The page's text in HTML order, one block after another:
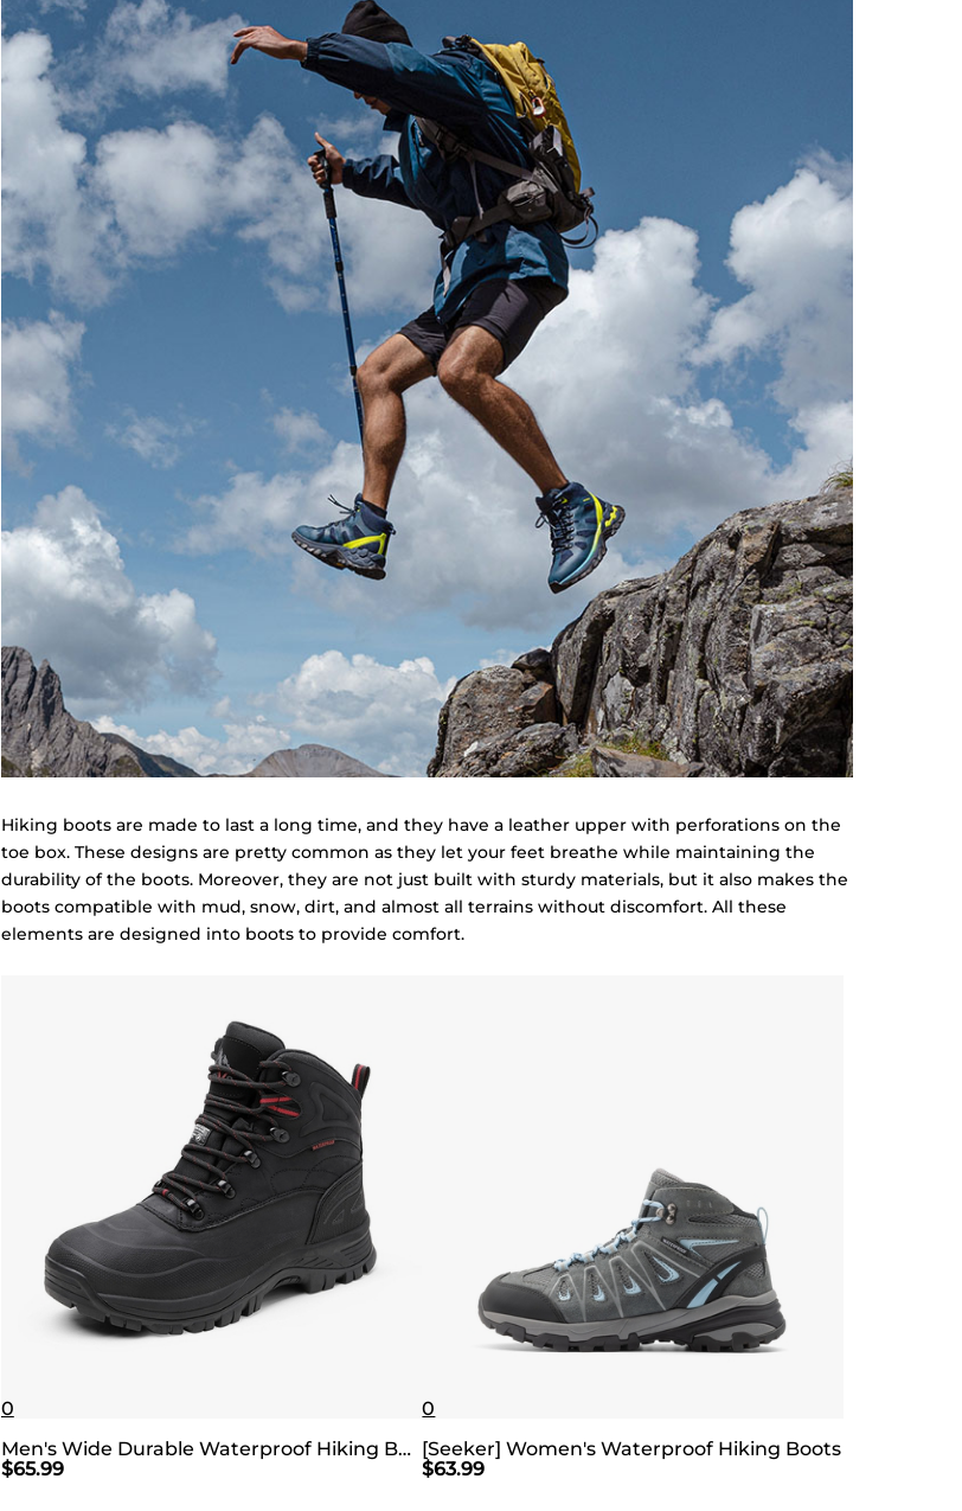
Hiking boots are made to last a long time, and they have a leather upper with perforations on the
toe box. These designs are pretty common as they let your feet breathe while maintaining the
durability of the boots. Moreover, they are not just built with sturdy materials, but it also makes the
boots compatible with mud, snow, dirt, and almost all terrains without discomfort. All these
elements are designed into boots to provide comfort.
0
Men's Wide Durable Waterproof Hiking Boots
$65.99
0
[Seeker] Women's Waterproof Hiking Boots
$63.99